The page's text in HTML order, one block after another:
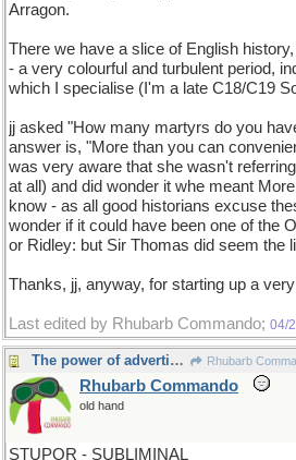
Arragon.
There we have a slice of English
- a very colourful and turbulent period,
which I specialise (I'm a late C18/C19
jj asked "How many martyrs do you
answer is, "More than you can
was very aware that she wasn't
at all) and did wonder it whe meant
know - as all good historians excuse
wonder if it could have been one of the
or Ridley: but Sir Thomas did seem the
Thanks, jj, anyway, for starting up a
Last edited by Rhubarb Commando; 04/
The power of advertising Rhubarb
Rhubarb Commando
old hand
STUPOR - SUBLIMINAL